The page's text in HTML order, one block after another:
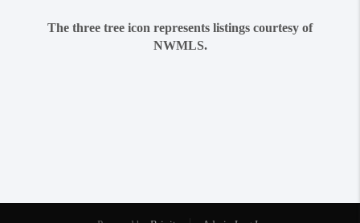
The three tree icon represents listings courtesy of
NWMLS.